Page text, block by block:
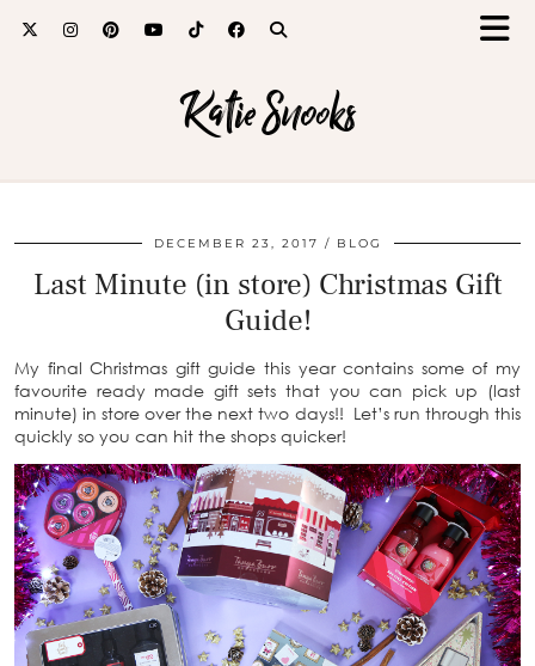
Katie Snooks
DECEMBER 23, 2017 BLOG
Last Minute (in store) Christmas Gift
Guide!
My final Christmas gift guide this year contains some of my
favourite ready made gift sets that you can pick up (last
minute) in store over the next two days!! Let’s run through this
quickly so you can hit the shops quicker!